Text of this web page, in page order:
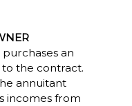
an
to the contract.
annuitant
incomes from